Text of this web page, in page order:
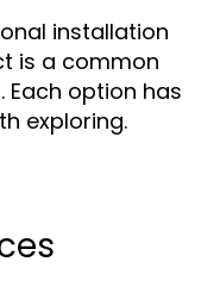
installation
is a common
Each option has
exploring.